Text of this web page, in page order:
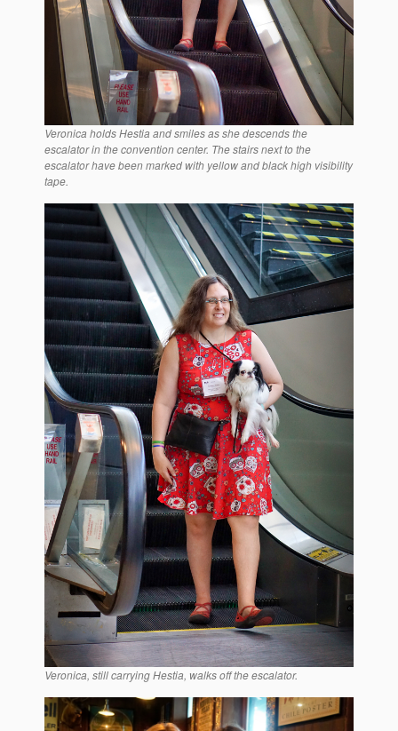
Veronica holds Hestia and smiles as she descends the
escalator in the convention center. The stairs next to the
escalator have been marked with yellow and black high visibility
tape.
Veronica, still carrying Hestia, walks off the escalator.